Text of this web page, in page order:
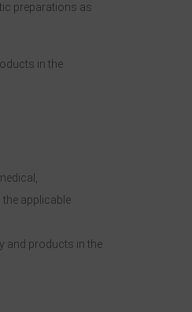
preparations as
in the
applicable
and products in the